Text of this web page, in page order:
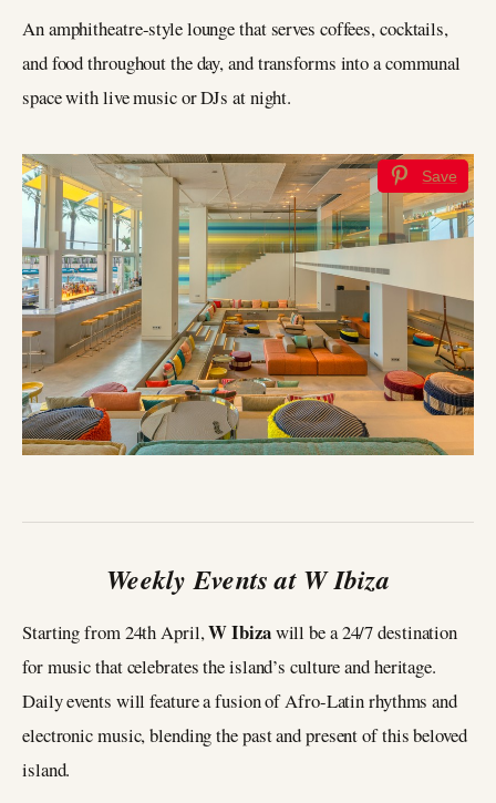
An amphitheatre-style lounge that serves coffees, cocktails,
and food throughout the day, and transforms into a communal
space with live music or DJs at night.
Save
Weekly Events at W Ibiza
Starting from 24th April,W Ibizawill be a 24/7 destination
for music that celebrates the island’s culture and heritage.
Daily events will feature a fusion of Afro-Latin rhythms and
electronic music, blending the past and present of this beloved
island.